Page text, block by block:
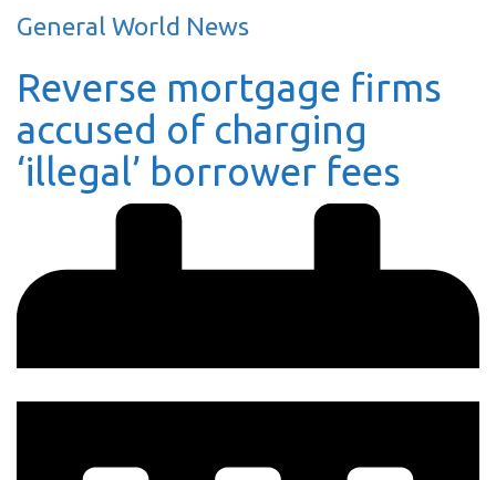
General World News
Reverse mortgage firms
accused of charging
‘illegal’ borrower fees